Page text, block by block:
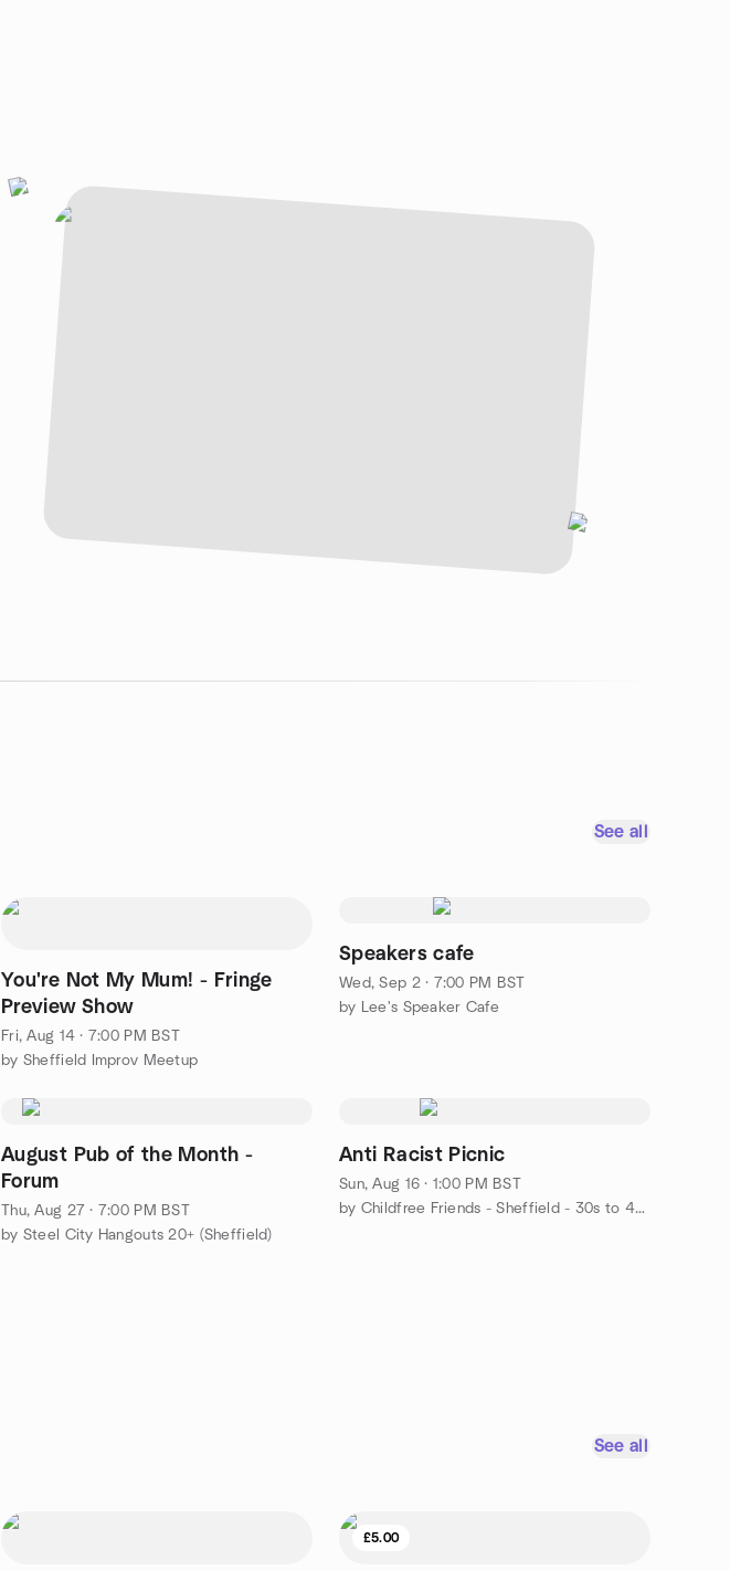
See all
You're Not My Mum! - Fringe
Preview Show
Fri, Aug 14 · 7:00 PM BST
by Sheffield Improv Meetup
Speakers cafe
Wed, Sep 2 · 7:00 PM BST
by Lee's Speaker Cafe
August Pub of the Month -
Forum
Thu, Aug 27 · 7:00 PM BST
by Steel City Hangouts 20+ (Sheffield)
Anti Racist Picnic
Sun, Aug 16 · 1:00 PM BST
by Childfree Friends - Sheffield - 30s to 40s
See all
£5.00